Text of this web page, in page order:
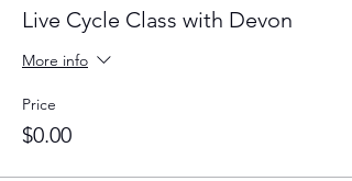
Live Cycle Class with Devon
More info
Price
$0.00